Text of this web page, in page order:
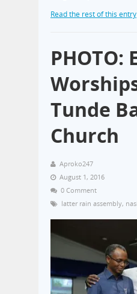
Read the rest of this entry
PHOTO:
Tunde
Church
Aproko247
August 1, 2016
0 Comment
latter rain assembly,